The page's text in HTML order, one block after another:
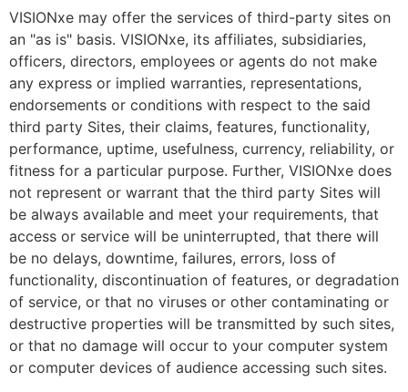
VISIONxe may offer the services of third-party sites on
an "as is" basis. VISIONxe, its affiliates, subsidiaries,
officers, directors, employees or agents do not make
any express or implied warranties, representations,
endorsements or conditions with respect to the said
third party Sites, their claims, features, functionality,
performance, uptime, usefulness, currency, reliability, or
fitness for a particular purpose. Further, VISIONxe does
not represent or warrant that the third party Sites will
be always available and meet your requirements, that
access or service will be uninterrupted, that there will
be no delays, downtime, failures, errors, loss of
functionality, discontinuation of features, or degradation
of service, or that no viruses or other contaminating or
destructive properties will be transmitted by such sites,
or that no damage will occur to your computer system
or computer devices of audience accessing such sites.